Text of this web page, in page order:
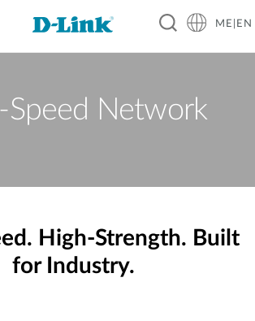
ME|EN
Speed Network
High-Strength. Built
for Industry.